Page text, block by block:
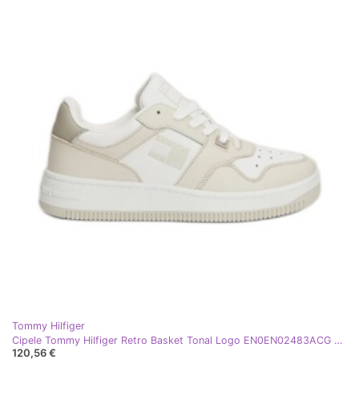
Tommy Hilfiger
Cipele Tommy Hilfiger Retro Basket Tonal Logo EN0EN02483ACG bež
120,56 €